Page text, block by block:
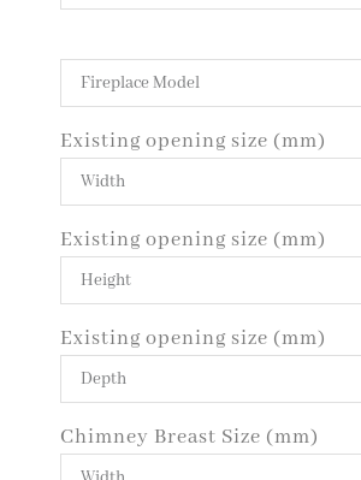
Existing opening size (mm)
Existing opening size (mm)
Existing opening size (mm)
Chimney Breast Size (mm)